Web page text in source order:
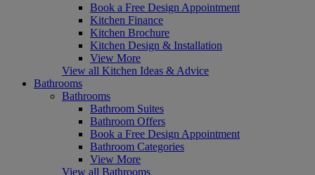
Book a Free Design Appointment
Kitchen Finance
Kitchen Brochure
Kitchen Design & Installation
View More
View all Kitchen Ideas & Advice
Bathrooms
Bathrooms
Bathroom Suites
Bathroom Offers
Book a Free Design Appointment
Bathroom Categories
View More
View all Bathrooms